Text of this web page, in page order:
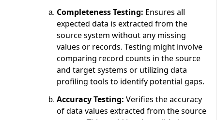
Completeness Testing: Ensures all
expected data is extracted from the
source system without any missing
values or records. Testing might involve
comparing record counts in the source
and target systems or utilizing data
profiling tools to identify potential gaps.
Accuracy Testing: Verifies the accuracy
of data values extracted from the source